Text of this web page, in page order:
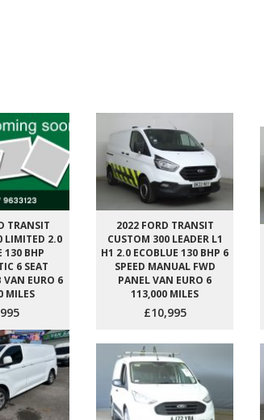
TRANSIT
LIMITED 2.0
130 BHP
6 SEAT
VAN EURO 6
MILES
2022 FORD TRANSIT
CUSTOM 300 LEADER L1
H1 2.0 ECOBLUE 130 BHP 6
SPEED MANUAL FWD
PANEL VAN EURO 6
113,000 MILES
£10,995